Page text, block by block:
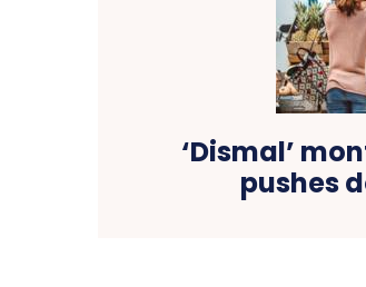
‘Dismal’
pushes